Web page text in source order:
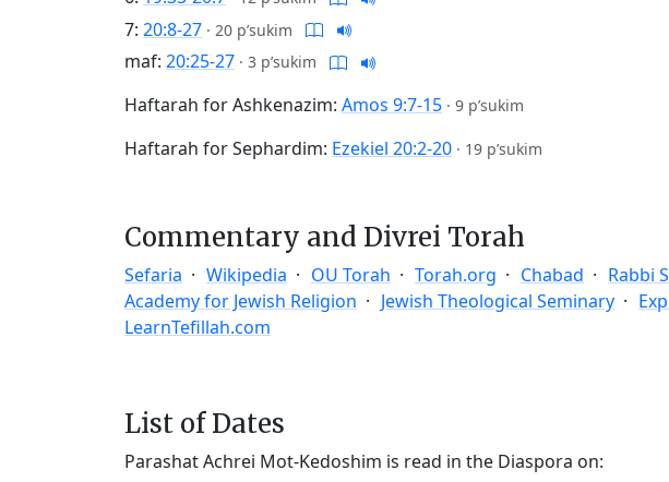
7: 20:8-27 · 20 p’sukim
maf: 20:25-27 · 3 p’sukim
Haftarah for Ashkenazim: Amos 9:7-15 · 9 p’sukim
Haftarah for Sephardim: Ezekiel 20:2-20 · 19 p’sukim
Commentary and Divrei Torah
Sefaria Wikipedia OU Torah Torah.org Chabad Rabbi
Academy for Jewish Religion
Jewish Theological Seminary
LearnTefillah.com
List of Dates
Parashat Achrei Mot-Kedoshim is read in the Diaspora on: